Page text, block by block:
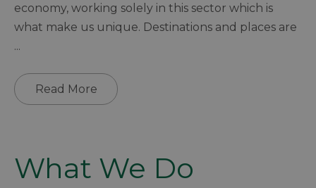
economy, working solely in this sector which is
what make us unique. Destinations and places are
...
Read More
What We Do